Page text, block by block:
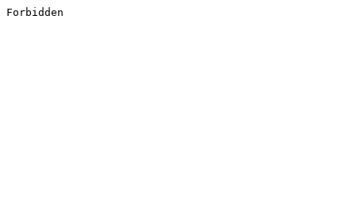
Forbidden